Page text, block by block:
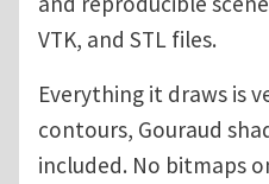
VTK, and STL files.
Everything it draws is
contours, Gouraud
included. No bitmaps